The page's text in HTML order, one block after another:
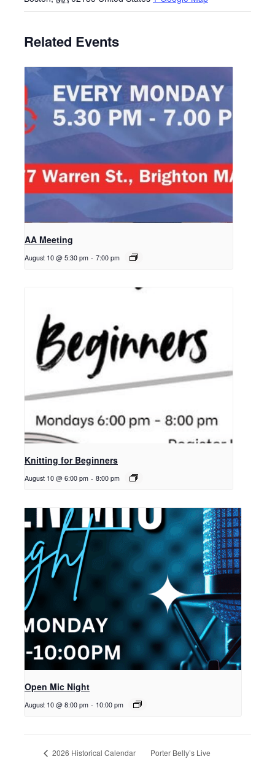
Related Events
AA Meeting
August 10 @ 5:30 pm - 7:00 pm
Knitting for Beginners
August 10 @ 6:00 pm - 8:00 pm
Open Mic Night
August 10 @ 8:00 pm - 10:00 pm
2026 Historical Calendar
Porter Belly’s Live